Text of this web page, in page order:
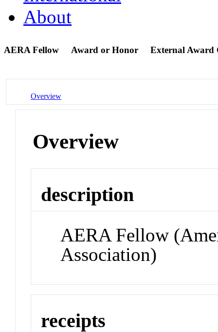
About
AERA Fellow Award or Honor External Award
Overview
Overview
description
AERA Fellow
Association)
receipts